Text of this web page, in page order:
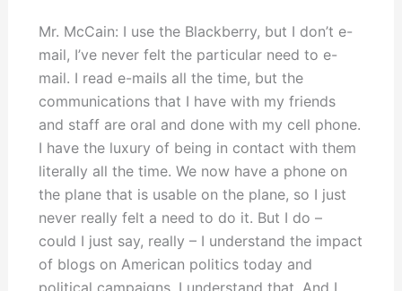
Mr. McCain: I use the Blackberry, but I don’t e-
mail, I’ve never felt the particular need to e-
mail. I read e-mails all the time, but the
communications that I have with my friends
and staff are oral and done with my cell phone.
I have the luxury of being in contact with them
literally all the time. We now have a phone on
the plane that is usable on the plane, so I just
never really felt a need to do it. But I do –
could I just say, really – I understand the impact
of blogs on American politics today and